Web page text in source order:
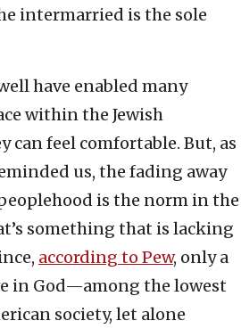
intermarried is the sole
have enabled many
within the Jewish
can feel comfortable. But, as
us, the fading away
is the norm in the
something that is lacking
according to Pew, only a
in God—among the lowest
society, let alone